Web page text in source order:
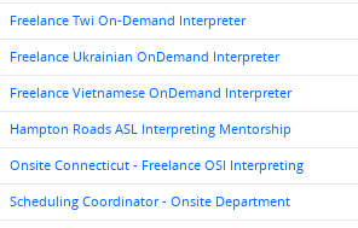
Freelance Twi On-Demand Interpreter
Freelance Ukrainian OnDemand Interpreter
Freelance Vietnamese OnDemand Interpreter
Hampton Roads ASL Interpreting Mentorship
Onsite Connecticut - Freelance OSI Interpreting
Scheduling Coordinator - Onsite Department